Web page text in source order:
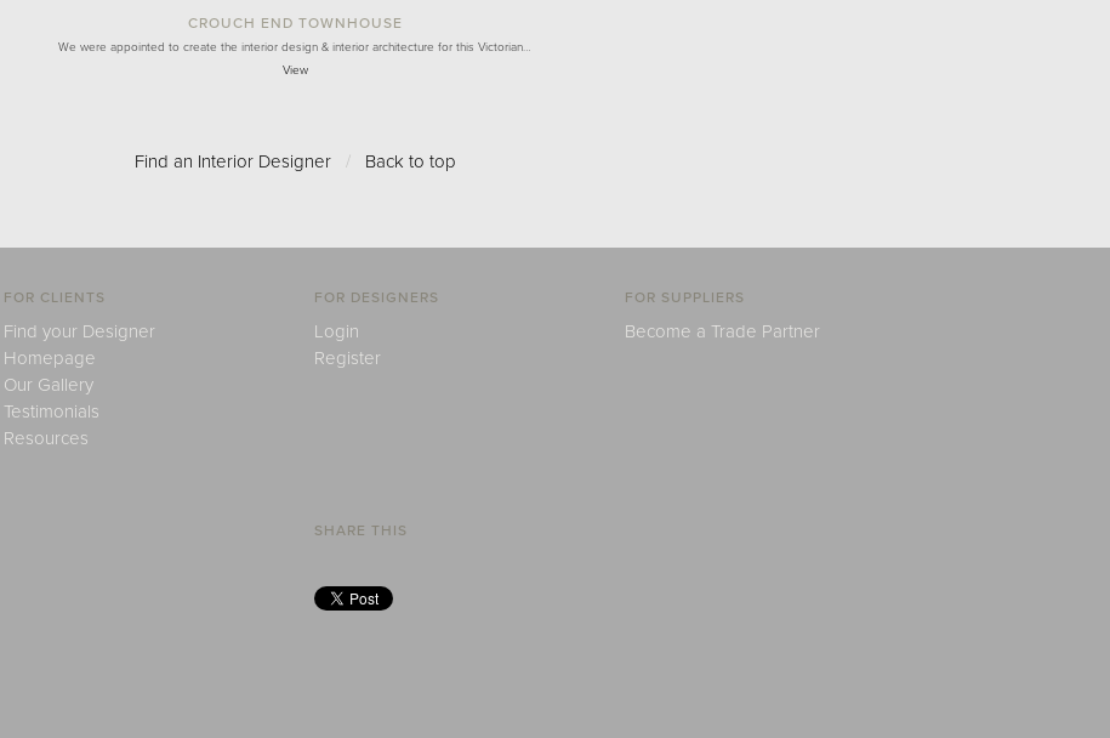
CROUCH END TOWNHOUSE
We were appointed to create the interior design & interior architecture for this Victorian…
View
Find an Interior Designer / Back to top
FOR CLIENTS
Find your Designer
Homepage
Our Gallery
Testimonials
Resources
FOR DESIGNERS
Login
Register
FOR SUPPLIERS
Become a Trade Partner
SHARE THIS